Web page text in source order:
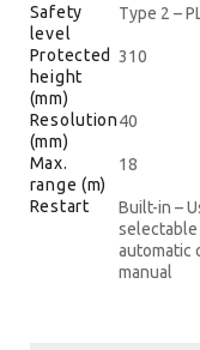
Safety
level
Type 2 –
Protected
height
(mm)
310
Resolution
(mm)
40
Max.
range (m)
18
Restart
Built-in –
selectable
automatic
manual